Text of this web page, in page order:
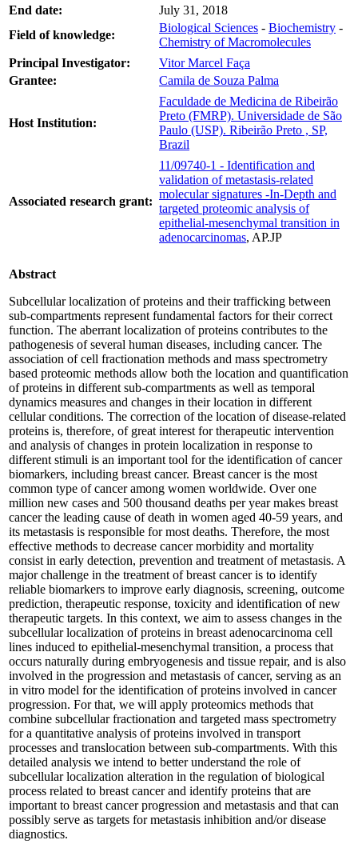
End date:
July 31, 2018
Field of knowledge:
Biological Sciences - Biochemistry -
Chemistry of Macromolecules
Principal Investigator:
Vitor Marcel Faça
Grantee:
Camila de Souza Palma
Host Institution:
Faculdade de Medicina de Ribeirão
Preto (FMRP). Universidade de São
Paulo (USP). Ribeirão Preto , SP,
Brazil
Associated research grant:
11/09740-1 - Identification and
validation of metastasis-related
molecular signatures -In-Depth and
targeted proteomic analysis of
epithelial-mesenchymal transition in
adenocarcinomas, AP.JP
Abstract
Subcellular localization of proteins and their trafficking between
sub-compartments represent fundamental factors for their correct
function. The aberrant localization of proteins contributes to the
pathogenesis of several human diseases, including cancer. The
association of cell fractionation methods and mass spectrometry
based proteomic methods allow both the location and quantification
of proteins in different sub-compartments as well as temporal
dynamics measures and changes in their location in different
cellular conditions. The correction of the location of disease-related
proteins is, therefore, of great interest for therapeutic intervention
and analysis of changes in protein localization in response to
different stimuli is an important tool for the identification of cancer
biomarkers, including breast cancer. Breast cancer is the most
common type of cancer among women worldwide. Over one
million new cases and 500 thousand deaths per year makes breast
cancer the leading cause of death in women aged 40-59 years, and
its metastasis is responsible for most deaths. Therefore, the most
effective methods to decrease cancer morbidity and mortality
consist in early detection, prevention and treatment of metastasis. A
major challenge in the treatment of breast cancer is to identify
reliable biomarkers to improve early diagnosis, screening, outcome
prediction, therapeutic response, toxicity and identification of new
therapeutic targets. In this context, we aim to assess changes in the
subcellular localization of proteins in breast adenocarcinoma cell
lines induced to epithelial-mesenchymal transition, a process that
occurs naturally during embryogenesis and tissue repair, and is also
involved in the progression and metastasis of cancer, serving as an
in vitro model for the identification of proteins involved in cancer
progression. For that, we will apply proteomics methods that
combine subcellular fractionation and targeted mass spectrometry
for a quantitative analysis of proteins involved in transport
processes and translocation between sub-compartments. With this
detailed analysis we intend to better understand the role of
subcellular localization alteration in the regulation of biological
process related to breast cancer and identify proteins that are
important to breast cancer progression and metastasis and that can
possibly serve as targets for metastasis inhibition and/or disease
diagnostics.